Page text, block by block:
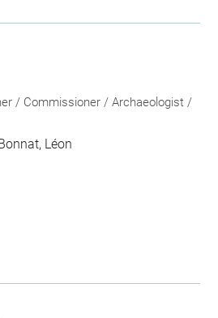
/ Commissioner / Archaeologist /
Léon